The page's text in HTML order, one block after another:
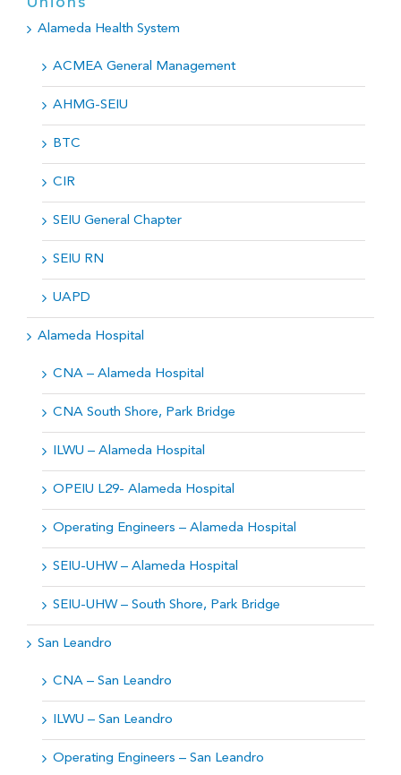
Alameda Health System
ACMEA General Management
AHMG-SEIU
BTC
CIR
SEIU General Chapter
SEIU RN
UAPD
Alameda Hospital
CNA – Alameda Hospital
CNA South Shore, Park Bridge
ILWU – Alameda Hospital
OPEIU L29- Alameda Hospital
Operating Engineers – Alameda Hospital
SEIU-UHW – Alameda Hospital
SEIU-UHW – South Shore, Park Bridge
San Leandro
CNA – San Leandro
ILWU – San Leandro
Operating Engineers – San Leandro